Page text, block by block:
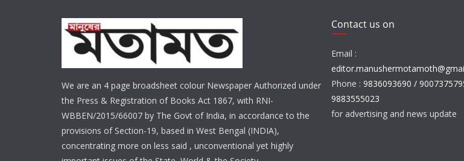
We are an 4 page broadsheet colour Newspaper Authorized under
the Press & Registration of Books Act 1867, with RNI-
WBBEN/2015/66007 by The Govt of India, in accordance to the
provisions of Section-19, based in West Bengal (INDIA),
concentrating more on less said , unconventional yet highly
Contact us on
Email :
Phone : 9836093690 /
9883555023
for advertising and news update